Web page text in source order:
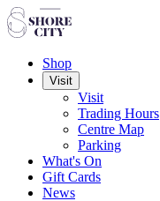
Shop
Visit
Visit
Trading Hours
Centre Map
Parking
What's On
Gift Cards
News